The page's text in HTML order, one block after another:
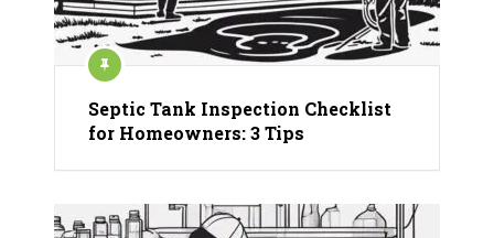
Septic Tank Inspection Checklist
for Homeowners: 3 Tips